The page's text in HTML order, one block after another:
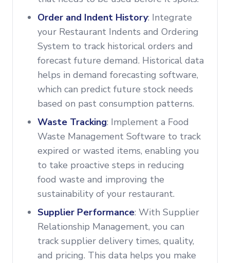
Order and Indent History: Integrate
your Restaurant Indents and Ordering
System to track historical orders and
forecast future demand. Historical data
helps in demand forecasting software,
which can predict future stock needs
based on past consumption patterns.
Waste Tracking: Implement a Food
Waste Management Software to track
expired or wasted items, enabling you
to take proactive steps in reducing
food waste and improving the
sustainability of your restaurant.
Supplier Performance: With Supplier
Relationship Management, you can
track supplier delivery times, quality,
and pricing. This data helps you make